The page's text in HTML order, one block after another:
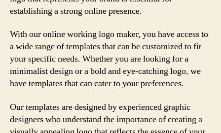
establishing a strong online presence.
With our online working logo maker, you have access to
a wide range of templates that can be customized to fit
your specific needs. Whether you are looking for a
minimalist design or a bold and eye-catching logo, we
have templates that can cater to your preferences.
Our templates are designed by experienced graphic
designers who understand the importance of creating a